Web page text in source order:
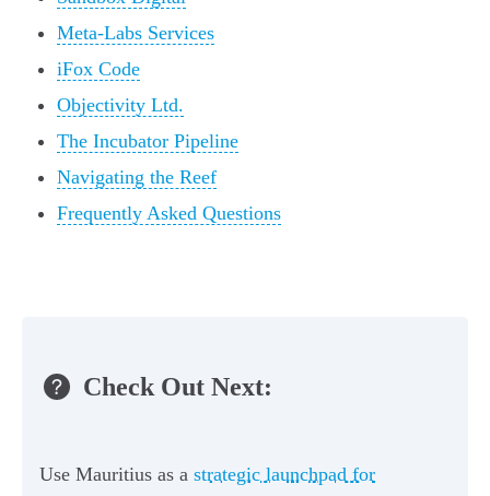
Meta-Labs Services
iFox Code
Objectivity Ltd.
The Incubator Pipeline
Navigating the Reef
Frequently Asked Questions
Check Out Next:
Use Mauritius as a strategic launchpad for